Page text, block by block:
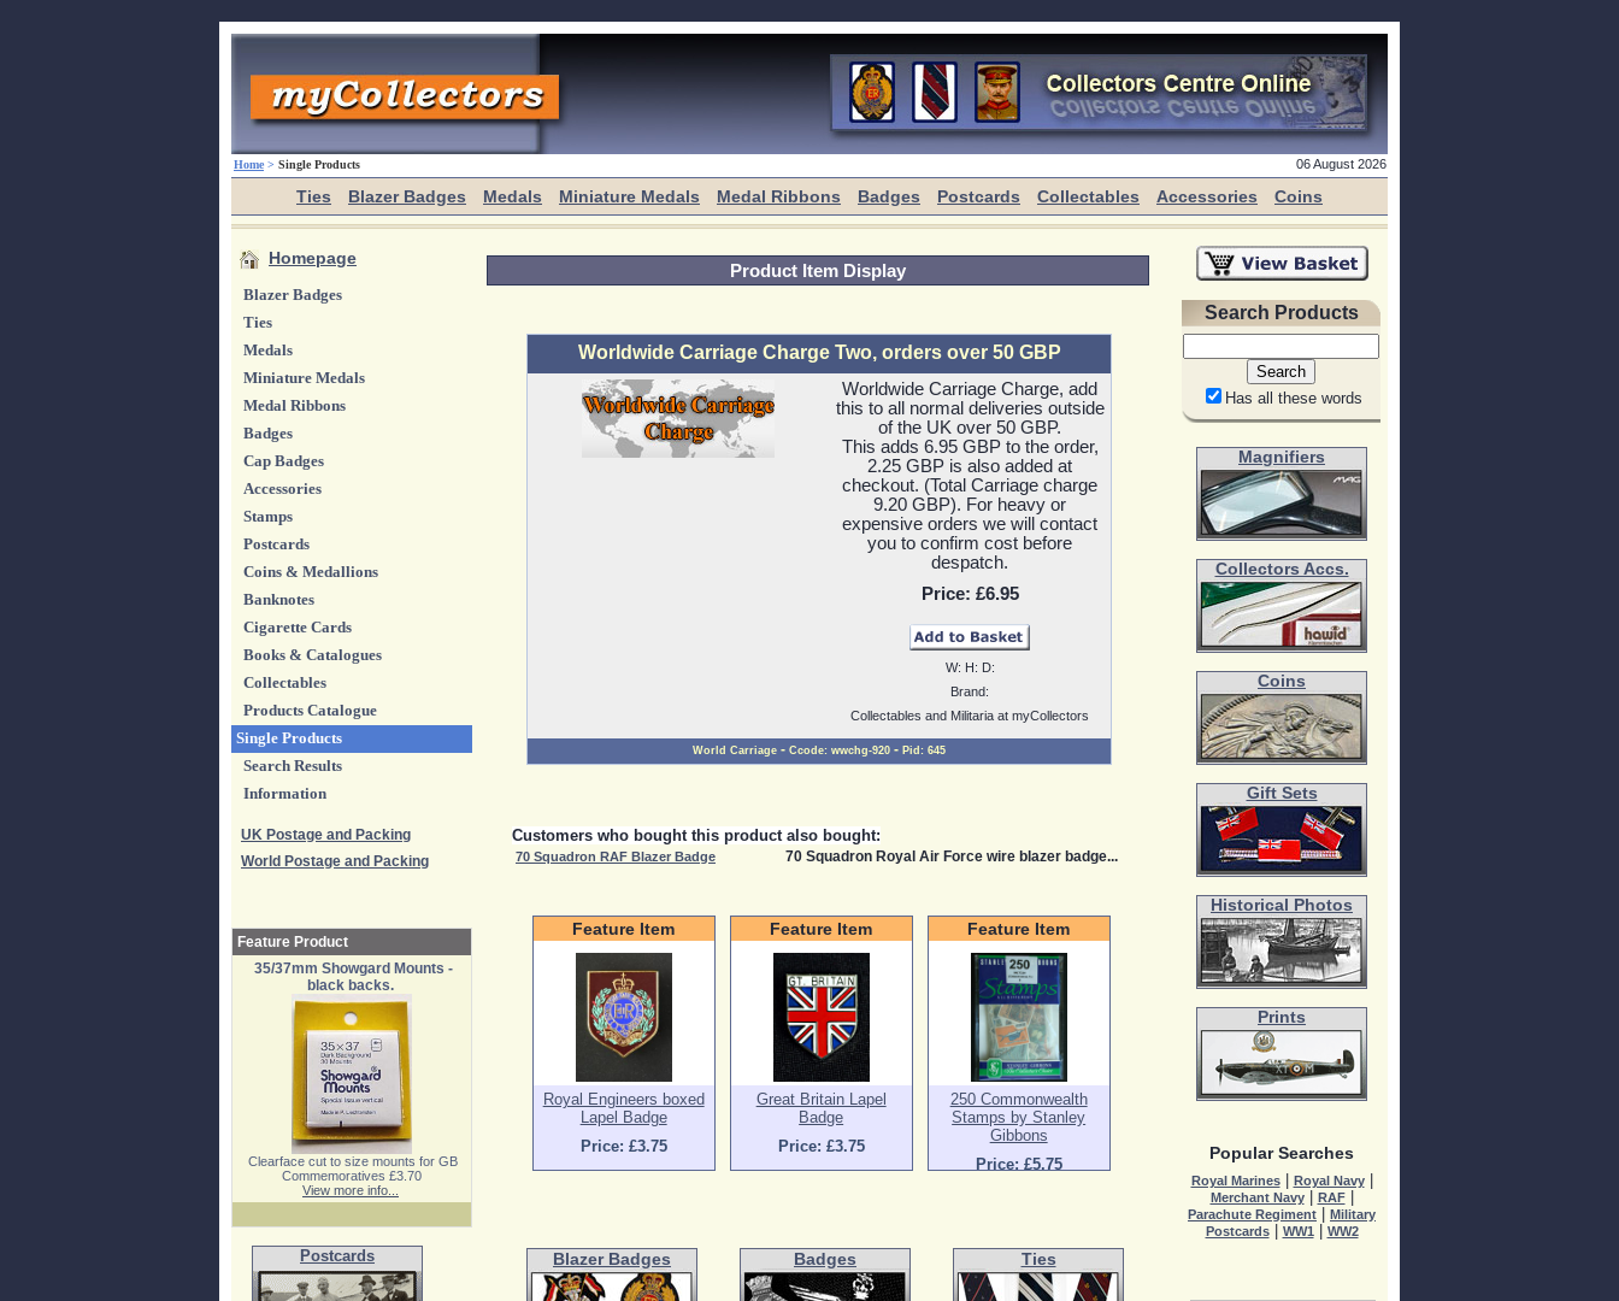
Home > Single Products 06 August 2026
Ties Blazer Badges Medals Miniature Medals Medal Ribbons Badges Postcards Collectables Accessories Coins
Homepage
Blazer Badges
Ties
Medals
Miniature Medals
Medal Ribbons
Badges
Cap Badges
Accessories
Stamps
Postcards
Coins & Medallions
Banknotes
Cigarette Cards
Books & Catalogues
Collectables
Products Catalogue
Single Products
Search Results
Information
UK Postage and Packing
World Postage and Packing
Feature Product
35/37mm Showgard Mounts -
black backs.
Clearface cut to size mounts for GB
Commemoratives £3.70
View more info...
Postcards
Product Item Display
Worldwide Carriage Charge Two, orders over 50 GBP
Worldwide Carriage Charge, add
this to all normal deliveries outside
of the UK over 50 GBP.
This adds 6.95 GBP to the order,
2.25 GBP is also added at
checkout. (Total Carriage charge
9.20 GBP). For heavy or
expensive orders we will contact
you to confirm cost before
despatch.
Price: £6.95
W: H: D:
Brand:
Collectables and Militaria at myCollectors
World Carriage - Ccode: wwchg-920 - Pid: 645
Customers who bought this product also bought:
70 Squadron RAF Blazer Badge 70 Squadron Royal Air Force wire blazer badge...
Feature Item
Royal Engineers boxed
Lapel Badge
Price: £3.75
Feature Item
Great Britain Lapel
Badge
Price: £3.75
Feature Item
250 Commonwealth
Stamps by Stanley
Gibbons
Price: £5.75
Blazer Badges Badges Ties
Search Products
Has all these words
Magnifiers
Collectors Accs.
Coins
Gift Sets
Historical Photos
Prints
Popular Searches
Royal Marines| Royal Navy|
Merchant Navy| RAF|
Parachute Regiment
Military
Postcards| WW1| WW2